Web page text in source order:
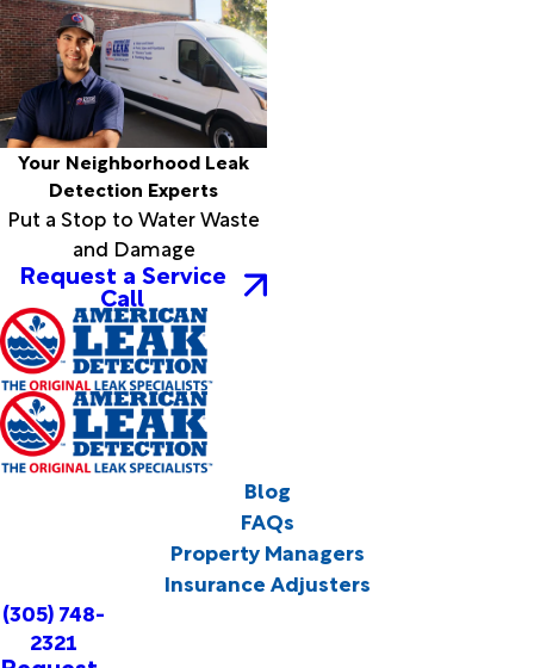
Your Neighborhood Leak
Detection Experts
Put a Stop to Water Waste
and Damage
Request a Service
Call
Blog
FAQs
Property Managers
Insurance Adjusters
(305) 748-
2321